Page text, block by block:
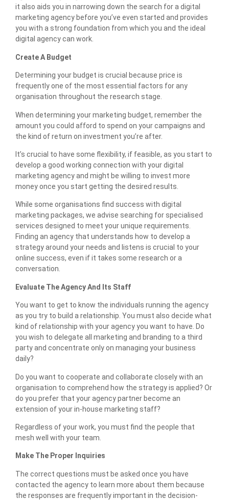
it also aids you in narrowing down the search for a digital
marketing agency before you’ve even started and provides
you with a strong foundation from which you and the ideal
digital agency can work.
Create A Budget
Determining your budget is crucial because price is
frequently one of the most essential factors for any
organisation throughout the research stage.
When determining your marketing budget, remember the
amount you could afford to spend on your campaigns and
the kind of return on investment you’re after.
It’s crucial to have some flexibility, if feasible, as you start to
develop a good working connection with your digital
marketing agency and might be willing to invest more
money once you start getting the desired results.
While some organisations find success with digital
marketing packages, we advise searching for specialised
services designed to meet your unique requirements.
Finding an agency that understands how to develop a
strategy around your needs and listens is crucial to your
online success, even if it takes some research or a
conversation.
Evaluate The Agency And Its Staff
You want to get to know the individuals running the agency
as you try to build a relationship. You must also decide what
kind of relationship with your agency you want to have. Do
you wish to delegate all marketing and branding to a third
party and concentrate only on managing your business
daily?
Do you want to cooperate and collaborate closely with an
organisation to comprehend how the strategy is applied? Or
do you prefer that your agency partner become an
extension of your in-house marketing staff?
Regardless of your work, you must find the people that
mesh well with your team.
Make The Proper Inquiries
The correct questions must be asked once you have
contacted the agency to learn more about them because
the responses are frequently important in the decision-